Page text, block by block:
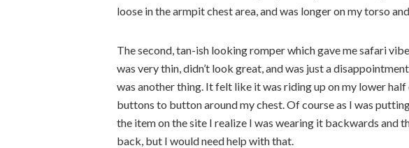
loose in the armpit chest area, and was longer on my torso
The second, tan-ish looking romper which gave me safari
was very thin, didn’t look great, and was just a
was another thing. It felt like it was riding up on my lower half
buttons to button around my chest. Of course as I was
the item on the site I realize I was wearing it backwards and
back, but I would need help with that.